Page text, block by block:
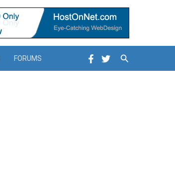
FORUMS Search